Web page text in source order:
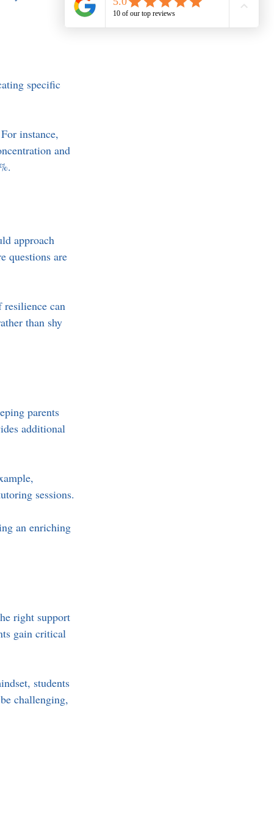
specific
instance,
and
approach
questions are
resilience can
than shy
parents
additional
sessions.
an enriching
right support
gain critical
students
challenging,